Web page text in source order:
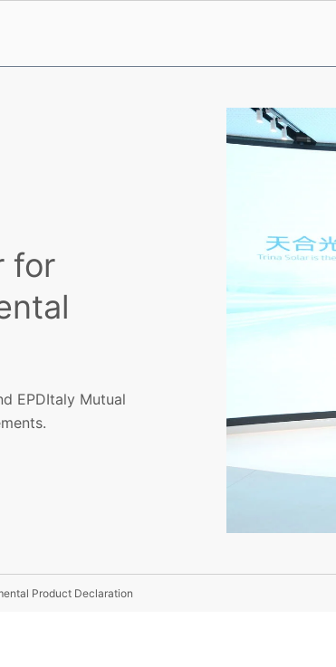
for
EPDItaly Mutual
Product Declaration